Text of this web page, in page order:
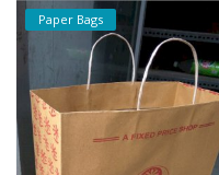
Paper Bags